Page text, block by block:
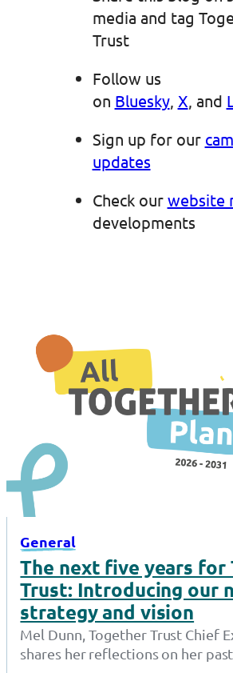
media and tag
Trust
Follow us
on Bluesky, X, and
Sign up for our
updates
Check our website
developments
General
The next five years for
Trust: Introducing our
strategy and vision
Mel Dunn, Together Trust Chief
shares her reflections on her past